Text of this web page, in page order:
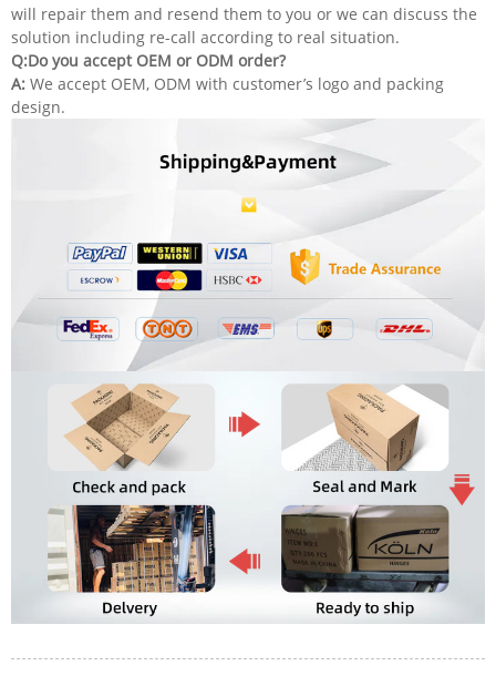
will repair them and resend them to you or we can discuss the
solution including re-call according to real situation.
Q:Do you accept OEM or ODM order?
A: We accept OEM, ODM with customer’s logo and packing
design.